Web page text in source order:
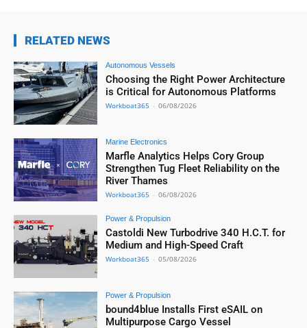
RELATED NEWS
Autonomous Vessels
Choosing the Right Power Architecture
is Critical for Autonomous Platforms
Workboat365 - 06/08/2026
Marine Electronics
Marfle Analytics Helps Cory Group
Strengthen Tug Fleet Reliability on the
River Thames
Workboat365 - 06/08/2026
Power & Propulsion
Castoldi New Turbodrive 340 H.C.T. for
Medium and High-Speed Craft
Workboat365 - 05/08/2026
Power & Propulsion
bound4blue Installs First eSAIL on
Multipurpose Cargo Vessel